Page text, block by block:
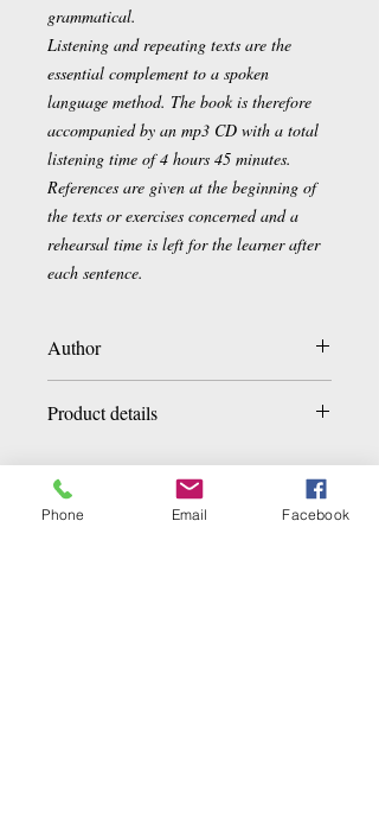
grammatical.
Listening and repeating texts are the
essential complement to a spoken
language method. The book is therefore
accompanied by an mp3 CD with a total
listening time of 4 hours 45 minutes.
References are given at the beginning of
the texts or exercises concerned and a
rehearsal time is left for the learner after
each sentence.
Author
Product details
Paperback:336 pages
Editor Asiathèque
Collection Languages and World
Phone Email Facebook